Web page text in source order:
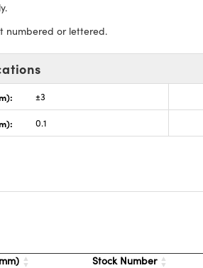
numbered or lettered.
±3
0.1
Stock Number